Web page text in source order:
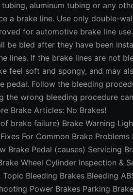
aluminum tubing or any
a brake line. Use only double-
for automotive brake line
be bled after they have been
lines. If the brake lines are not
feel soft and spongy, and may
pedal. Follow the bleeding
the wrong bleeding procedure
Brake Articles: No Brakes!
brake failure) Brake Warning
For Common Brake Problems
Brake Pedal (causes) Servicing
Wheel Cylinder Inspection &
Bleeding Brakes Bleeding
Power Brakes Parking